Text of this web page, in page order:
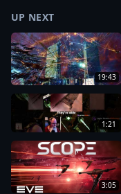
UP NEXT
19:43
1:21
3:05